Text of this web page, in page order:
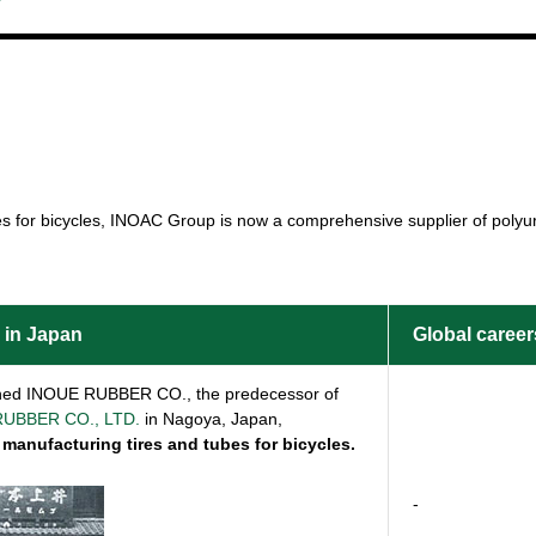
for bicycles, INOAC Group is now a comprehensive supplier of
Japan Global
INOUE RUBBER CO., the predecessor of
CO., LTD. in Nagoya, Japan,
tires and tubes for bicycles.
-